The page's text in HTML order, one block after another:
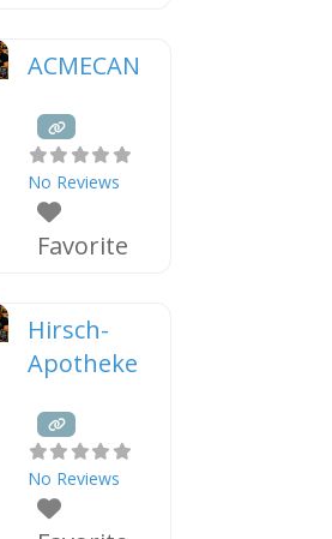
ACMECAN
No Reviews
Favorite
Hirsch-
Apotheke
No Reviews